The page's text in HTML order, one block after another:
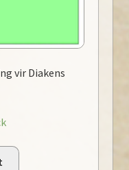
vir Diakens